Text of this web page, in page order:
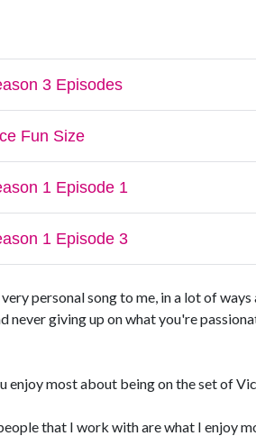
personal song to me, in a lot of
never giving up on what you're
enjoy most about being on the set of
that I work with are what I enjoy